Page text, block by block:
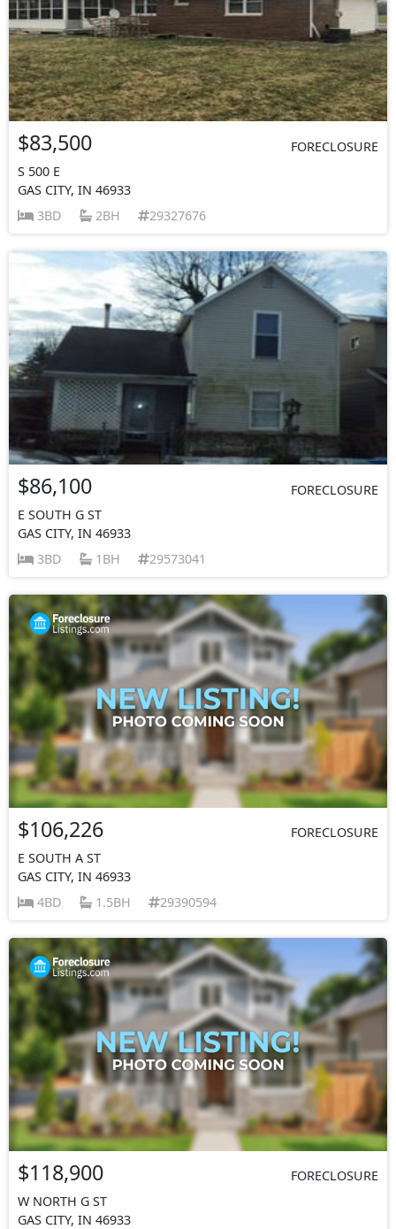
$83,500
FORECLOSURE
S 500 E
GAS CITY, IN 46933
3BD
2BH 29327676
$86,100
FORECLOSURE
E SOUTH G ST
GAS CITY, IN 46933
3BD
1BH 29573041
$106,226
FORECLOSURE
E SOUTH A ST
GAS CITY, IN 46933
4BD
1.5BH 29390594
$118,900
FORECLOSURE
W NORTH G ST
GAS CITY, IN 46933